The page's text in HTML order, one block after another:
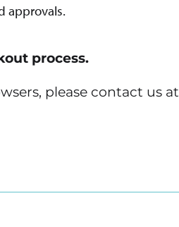
approvals.
process.
please contact us at